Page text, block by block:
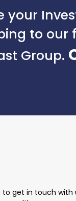
your
to our
Group.
get in touch with